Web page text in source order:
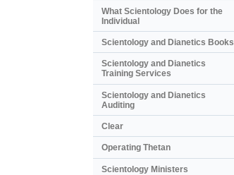
What Scientology Does for the
Individual
Scientology and Dianetics Books
Scientology and Dianetics
Training Services
Scientology and Dianetics
Auditing
Clear
Operating Thetan
Scientology Ministers